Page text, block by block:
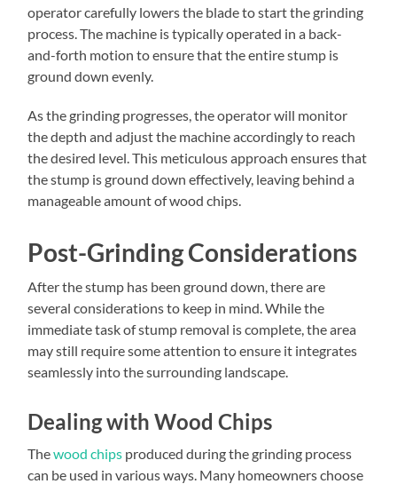
operator carefully lowers the blade to start the grinding
process. The machine is typically operated in a back-
and-forth motion to ensure that the entire stump is
ground down evenly.
As the grinding progresses, the operator will monitor
the depth and adjust the machine accordingly to reach
the desired level. This meticulous approach ensures that
the stump is ground down effectively, leaving behind a
manageable amount of wood chips.
Post-Grinding Considerations
After the stump has been ground down, there are
several considerations to keep in mind. While the
immediate task of stump removal is complete, the area
may still require some attention to ensure it integrates
seamlessly into the surrounding landscape.
Dealing with Wood Chips
Thewood chips produced during the grinding process
can be used in various ways. Many homeowners choose